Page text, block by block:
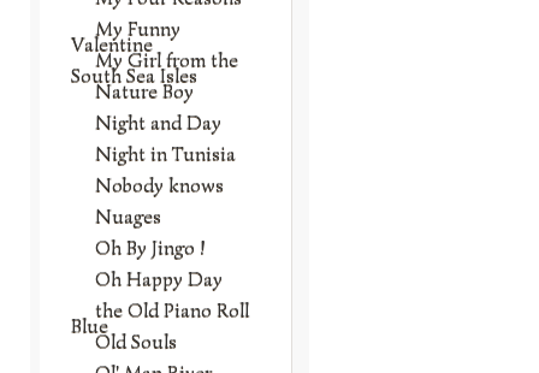
My Funny
Valentine
My Girl from the
South Sea Isles
Nature Boy
Night and Day
Night in Tunisia
Nobody knows
Nuages
Oh By Jingo !
Oh Happy Day
the Old Piano Roll
Blue
Old Souls